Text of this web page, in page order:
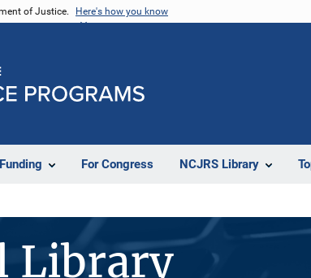
of Justice. Here's how you know
For Congress NCJRS Library
Library